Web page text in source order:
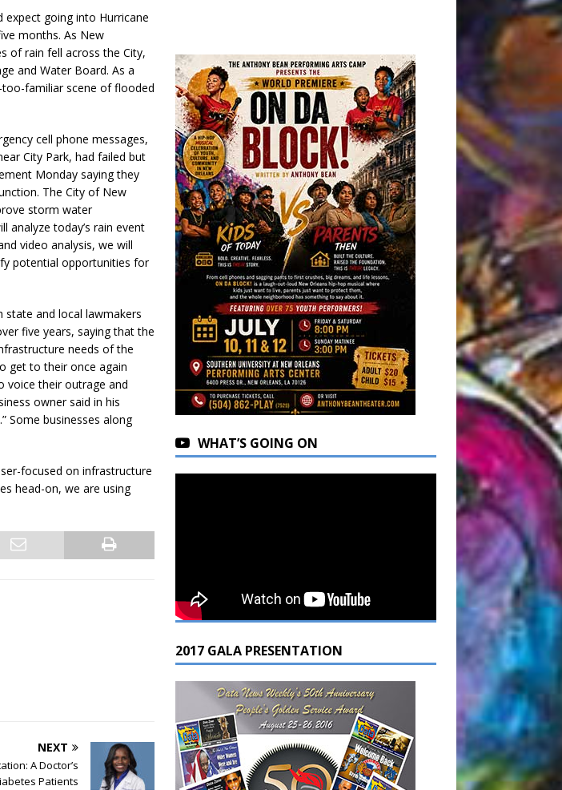
expect going into Hurricane
months. As New
of rain fell across the City,
and Water Board. As a
familiar scene of flooded
cell phone messages,
City Park, had failed but
Monday saying they
The City of New
storm water
analyze today’s rain event
video analysis, we will
potential opportunities for
state and local lawmakers
five years, saying that the
needs of the
get to their once again
voice their outrage and
owner said in his
Some businesses along
focused on infrastructure
head-on, we are using
NEXT
A Doctor’s
Patients
WHAT’S GOING ON
2017 GALA PRESENTATION